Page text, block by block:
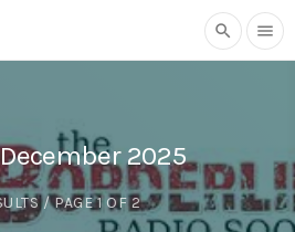
search menu
December 2025
/ PAGE 1 OF 2